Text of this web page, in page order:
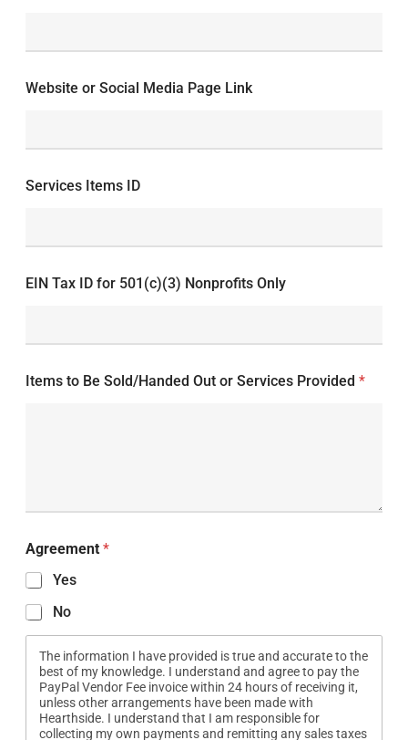
Website or Social Media Page Link
Services Items ID
EIN Tax ID for 501(c)(3) Nonprofits Only
Items to Be Sold/Handed Out or Services Provided *
Agreement *
Yes
No
The information I have provided is true and accurate to the
best of my knowledge. I understand and agree to pay the
PayPal Vendor Fee invoice within 24 hours of receiving it,
unless other arrangements have been made with
Hearthside. I understand that I am responsible for
collecting my own payments and remitting any sales taxes